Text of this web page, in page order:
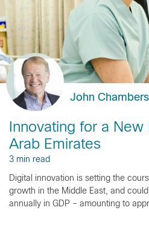
John Chambers
Innovating for a New
Arab Emirates
3 min read
Digital innovation is setting the
growth in the Middle East, and
annually in GDP – amounting to